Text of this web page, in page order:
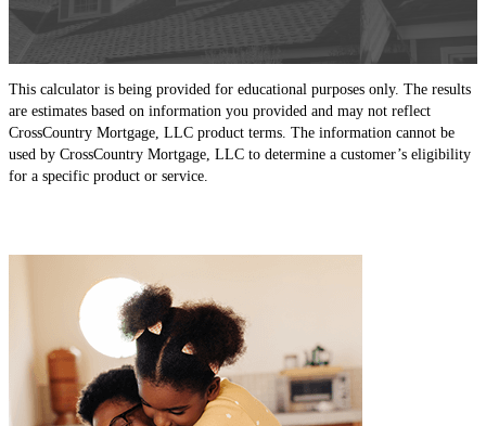
This calculator is being provided for educational purposes only. The results
are estimates based on information you provided and may not reflect
CrossCountry Mortgage, LLC product terms. The information cannot be
used by CrossCountry Mortgage, LLC to determine a customer’s eligibility
for a specific product or service.